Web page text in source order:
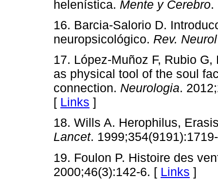
helenística. Mente y Cerebro.
16. Barcia-Salorio D.
neuropsicológico. Rev. Neurol
17. López-Muñoz F, Rubio
as physical tool of the soul
connection. Neurologia.
[ Links ]
18. Wills A. Herophilus,
Lancet.
19. Foulon P. Histoire des
2000;46(3):142-6. [ Links ]